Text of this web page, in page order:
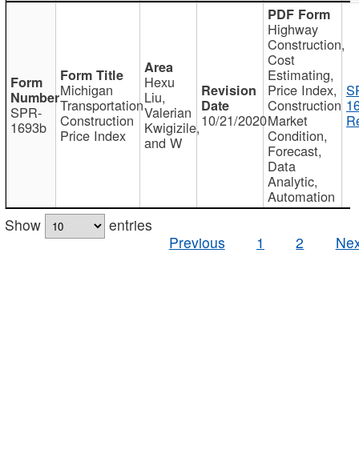
SPR-
1693b
Michigan
Transportation
Construction
Price Index
Hexu
Liu,
Valerian
Kwigizile,
and W
10/21/2020
Highway
Construction,
Cost
Estimating,
Price Index,
Construction
Market
Condition,
Forecast,
Data
Analytic,
Automation
Show
entries
Previous
1 2